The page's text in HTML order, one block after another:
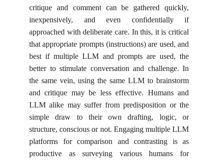
critique and comment can be gathered quickly,
inexpensively, and even confidentially if
approached with deliberate care. In this, it is critical
that appropriate prompts (instructions) are used, and
best if multiple LLM and prompts are used, the
better to stimulate conversation and challenge. In
the same vein, using the same LLM to brainstorm
and critique may be less effective. Humans and
LLM alike may suffer from predisposition or the
simple draw to their own drafting, logic, or
structure, conscious or not. Engaging multiple LLM
platforms for comparison and contrasting is as
productive as surveying various humans for